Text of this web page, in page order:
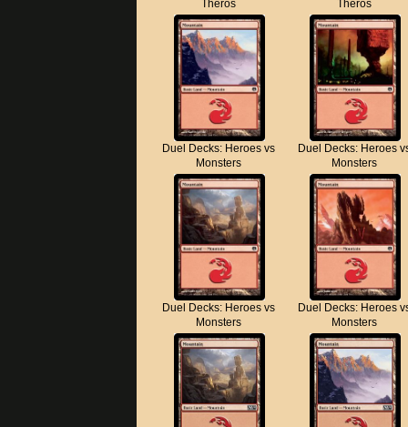
Theros Theros
Duel Decks: Heroes vs
Monsters
Duel Decks: Heroes
Monsters
Duel Decks: Heroes vs
Monsters
Duel Decks: Heroes
Monsters